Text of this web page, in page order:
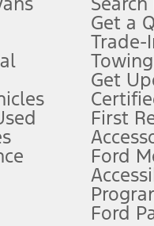
Owner’s Manual for details
the Ford app (formerly
Estimated Selling Price.
Estimated Capitalized
vehicle excludes destination/
Get a
Trade-
Get
First
Ford
Ford